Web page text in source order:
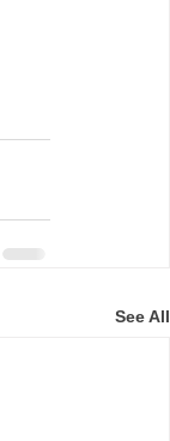
See All